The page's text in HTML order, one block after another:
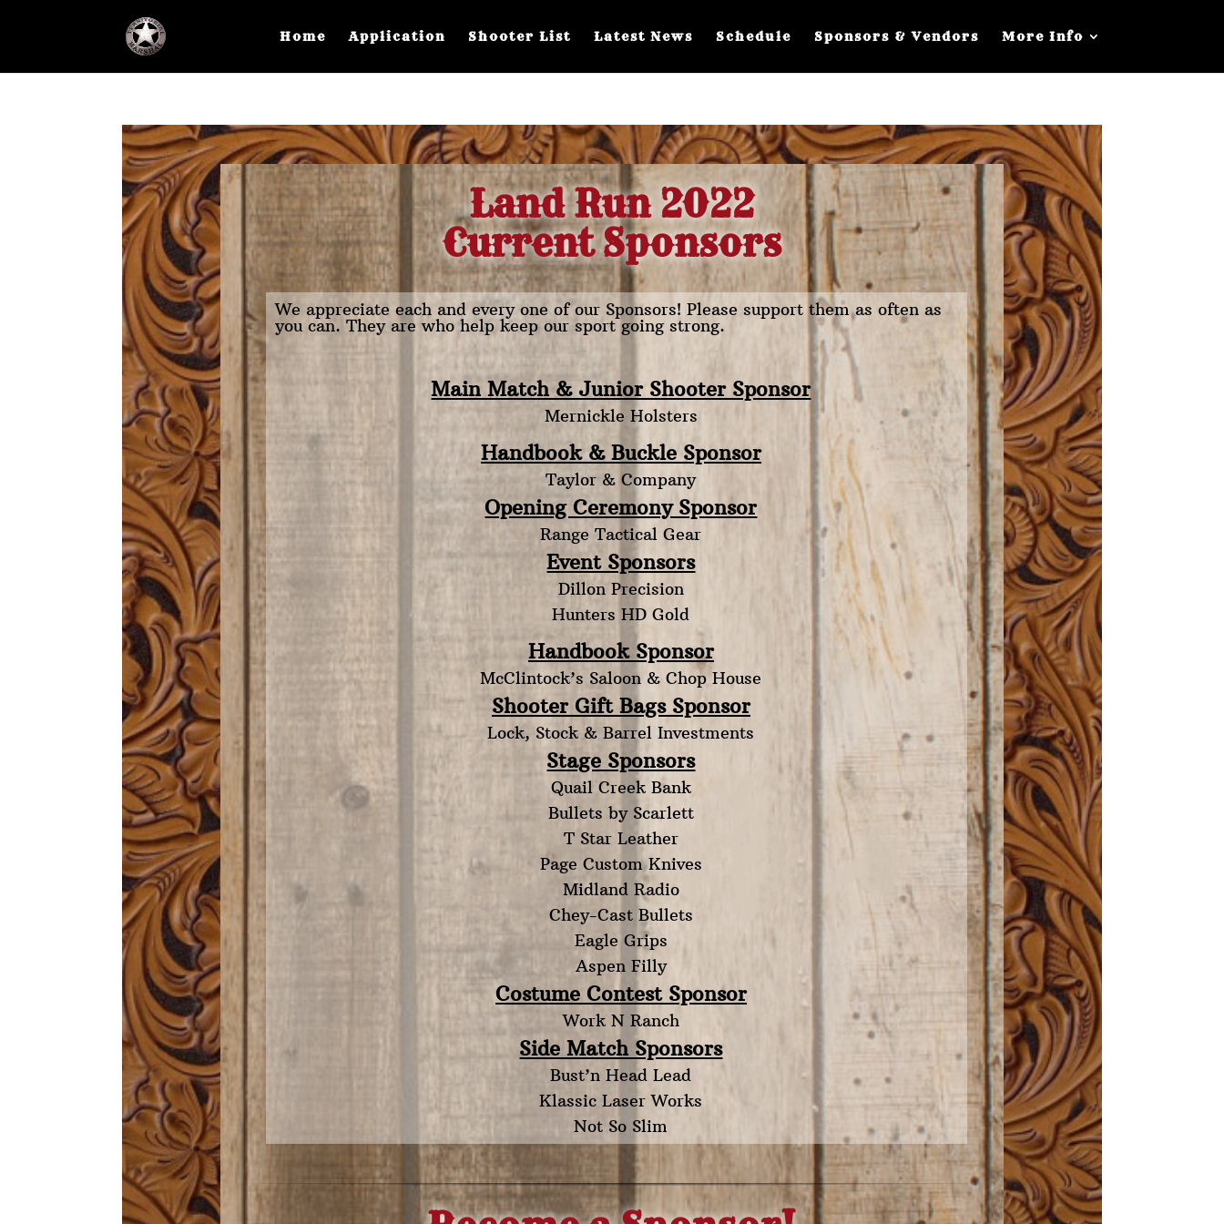
Home Application Shooter List Latest News Schedule Sponsors & Vendors More Info
Land Run 2022
Current Sponsors
We appreciate each and every one of our Sponsors! Please support them as often as
you can. They are who help keep our sport going strong.
Main Match & Junior Shooter Sponsor
Mernickle Holsters
Handbook & Buckle Sponsor
Taylor & Company
Opening Ceremony Sponsor
Range Tactical Gear
Event Sponsors
Dillon Precision
Hunters HD Gold
Handbook Sponsor
McClintock’s Saloon & Chop House
Shooter Gift Bags Sponsor
Lock, Stock & Barrel Investments
Stage Sponsors
Quail Creek Bank
Bullets by Scarlett
T Star Leather
Page Custom Knives
Midland Radio
Chey-Cast Bullets
Eagle Grips
Aspen Filly
Costume Contest Sponsor
Work N Ranch
Side Match Sponsors
Bust’n Head Lead
Klassic Laser Works
Not So Slim